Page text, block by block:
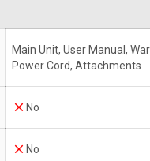
Main Unit, User Manual,
Power Cord, Attachments
No
No